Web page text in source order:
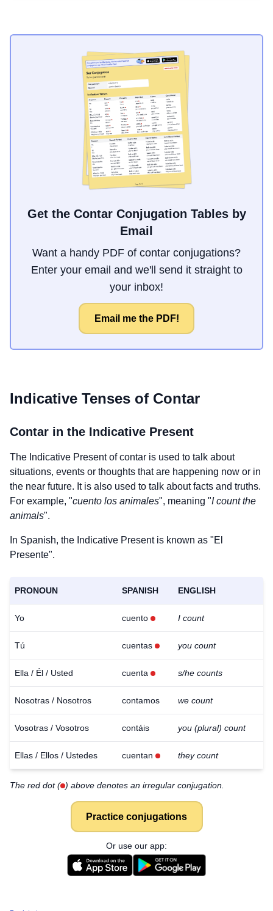
Get the Contar Conjugation Tables by
Email
Want a handy PDF of contar conjugations?
Enter your email and we'll send it straight to
your inbox!
Email me the PDF!
Indicative Tenses of Contar
Contar in the Indicative Present
The Indicative Present ofcontar is used to talk about
situations, events or thoughts that are happening now or in
the near future. It is also used to talk about facts and truths.
For example, "cuento los animales", meaning "I count the
animals".
In Spanish, the Indicative Present is known as "El
Presente".
PRONOUN SPANISH ENGLISH
Yo cuento I count
Tú cuentas you count
Ella / Él / Usted cuenta s/he counts
Nosotras / Nosotros contamos we count
Vosotras / Vosotros contáis you (plural) count
Ellas / Ellos / Ustedes cuentan they count
The red dot ( ) above denotes an irregular conjugation.
Practice conjugations
Or use our app: